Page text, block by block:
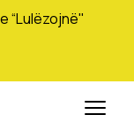
“Lulëzojnë"